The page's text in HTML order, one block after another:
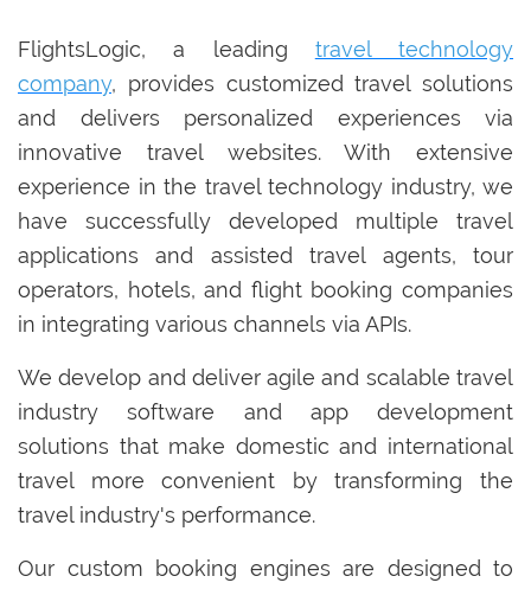
FlightsLogic, a leading travel technology
company, provides customized travel solutions
and delivers personalized experiences via
innovative travel websites. With extensive
experience in the travel technology industry, we
have successfully developed multiple travel
applications and assisted travel agents, tour
operators, hotels, and flight booking companies
in integrating various channels via APIs.
We develop and deliver agile and scalable travel
industry software and app development
solutions that make domestic and international
travel more convenient by transforming the
travel industry's performance.
Our custom booking engines are designed to